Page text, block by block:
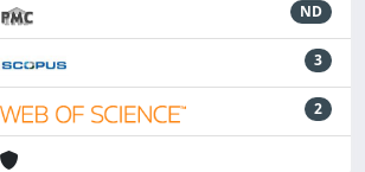
ND
3
2